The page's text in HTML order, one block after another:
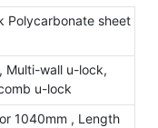
Polycarbonate sheet
Multi-wall u-lock,
u-lock
1040mm , Length